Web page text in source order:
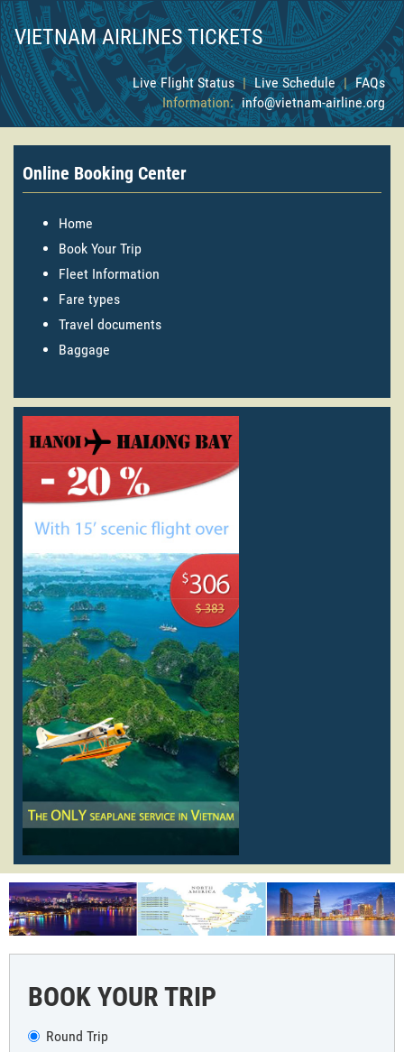
VIETNAM AIRLINES TICKETS
Live Flight Status | Live Schedule | FAQs
Information: info@vietnam-airline.org
Online Booking Center
Home
Book Your Trip
Fleet Information
Fare types
Travel documents
Baggage
BOOK YOUR TRIP
Round Trip